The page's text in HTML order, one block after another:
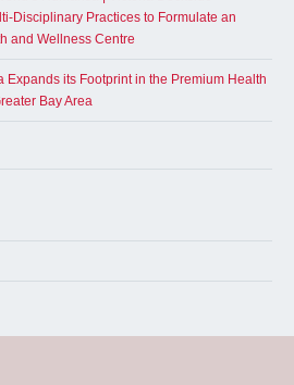
Disciplinary Practices to Formulate an
and Wellness Centre
Expands its Footprint in the Premium Health
Bay Area